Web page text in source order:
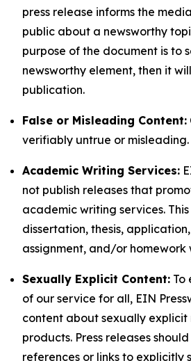
press release informs the
public about a newsworthy
purpose of the document is to
newsworthy element, then it
publication.
False or Misleading Content:
verifiably untrue or misleading.
Academic Writing Services:
not publish releases that
academic writing services.
dissertation, thesis,
assignment, and/or homework
Sexually Explicit Content: To
of our service for all, EIN
content about sexually
products. Press releases
references or links to explicitly